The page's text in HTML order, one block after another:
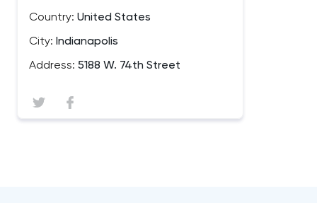
Country: United States
City: Indianapolis
Address: 5188 W. 74th Street